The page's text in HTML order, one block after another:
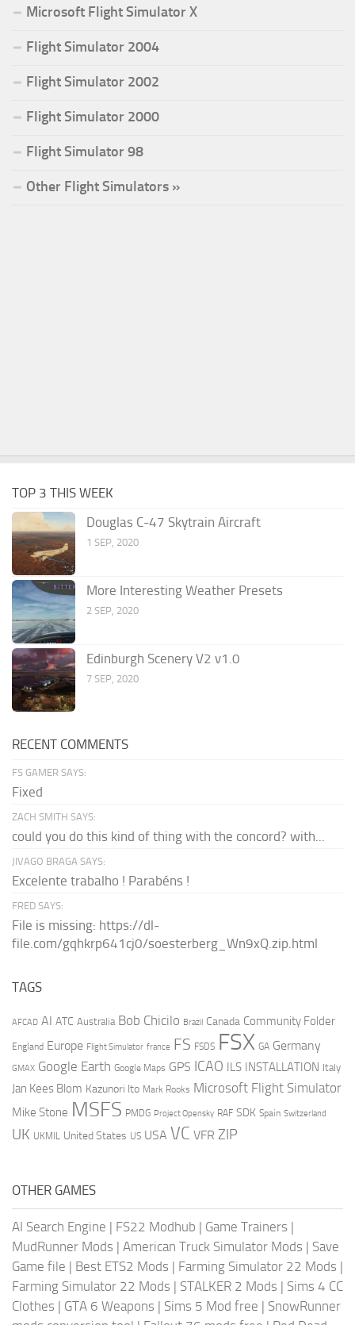
Microsoft Flight Simulator X
Flight Simulator 2004
Flight Simulator 2002
Flight Simulator 2000
Flight Simulator 98
Other Flight Simulators »
TOP 3 THIS WEEK
Douglas C-47 Skytrain Aircraft
1 SEP, 2020
More Interesting Weather Presets
2 SEP, 2020
Edinburgh Scenery V2 v1.0
7 SEP, 2020
RECENT COMMENTS
FS GAMER SAYS:
Fixed
ZACH SMITH SAYS:
could you do this kind of thing with the concord? with...
JIVAGO BRAGA SAYS:
Excelente trabalho ! Parabéns !
FRED SAYS:
File is missing: https://dl-
file.com/gqhkrp641cj0/soesterberg_Wn9xQ.zip.html
TAGS
AFCAD AI ATC Australia Bob Chicilo Brazil Canada Community Folder
England Europe Flight Simulator france FS FSDS FSX GA Germany
GMAX Google Earth Google Maps GPS ICAO ILS INSTALLATION Italy
Jan Kees Blom Kazunori Ito Mark Rooks Microsoft Flight Simulator
Mike Stone MSFS PMDG Project Opensky RAF SDK Spain Switzerland
UK UKMIL United States US USA VC VFR ZIP
OTHER GAMES
AI Search Engine | FS22 Modhub | Game Trainers |
MudRunner Mods | American Truck Simulator Mods | Save
Game file | Best ETS2 Mods | Farming Simulator 22 Mods |
Farming Simulator 22 Mods | STALKER 2 Mods | Sims 4 CC
Clothes | GTA 6 Weapons | Sims 5 Mod free | SnowRunner